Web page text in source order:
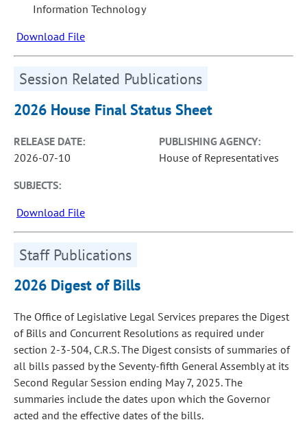
Information Technology
Download File
Session Related Publications
2026 House Final Status Sheet
RELEASE DATE:
2026-07-10
PUBLISHING AGENCY:
House of Representatives
SUBJECTS:
Download File
Staff Publications
2026 Digest of Bills
The Office of Legislative Legal Services prepares the Digest
of Bills and Concurrent Resolutions as required under
section 2-3-504, C.R.S. The Digest consists of summaries of
all bills passed by the Seventy-fifth General Assembly at its
Second Regular Session ending May 7, 2025. The
summaries include the dates upon which the Governor
acted and the effective dates of the bills.